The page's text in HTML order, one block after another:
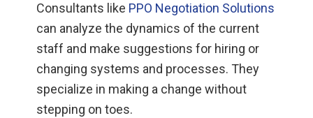
Consultants like PPO Negotiation Solutions
can analyze the dynamics of the current
staff and make suggestions for hiring or
changing systems and processes. They
specialize in making a change without
stepping on toes.